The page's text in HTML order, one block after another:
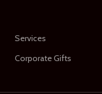
Services
Corporate Gifts